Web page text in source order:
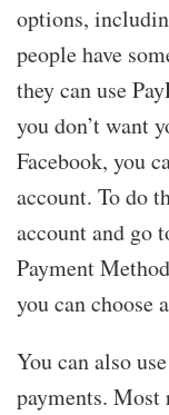
options,
people have
they can use
you don’t want
Facebook, you
account. To do
account and go
Payment
you can choose
You can also
payments. Most